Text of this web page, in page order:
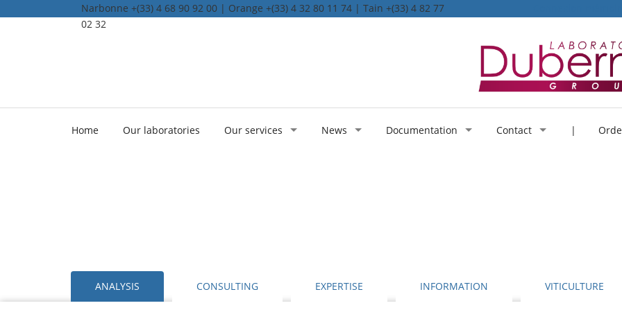
Narbonne +(33) 4 68 90 92 00 | Orange +(33) 4 32 80 11 74 | Tain +(33) 4 82 77
02 32
Home Our laboratories Our services News Documentation Contact | Order
ANALYSIS CONSULTING EXPERTISE INFORMATION VITICULTURE